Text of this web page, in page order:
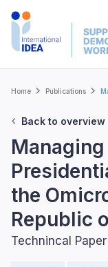
Skip
Breadcrumb
Home Publications
Back to overview
the
Republic
Technincal